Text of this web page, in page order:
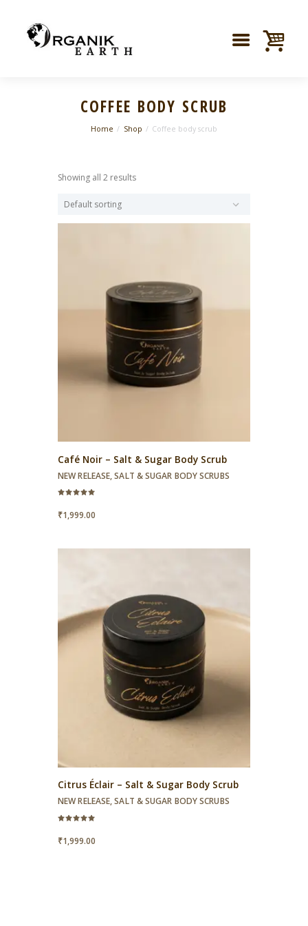
COFFEE BODY SCRUB
Home Shop Coffee body scrub
Showing all 2 results
Café Noir – Salt & Sugar Body Scrub
NEW RELEASE,SALT & SUGAR BODY SCRUBS
out of 5
₹1,999.00
Citrus Éclair – Salt & Sugar Body Scrub
NEW RELEASE,SALT & SUGAR BODY SCRUBS
out of 5
₹1,999.00